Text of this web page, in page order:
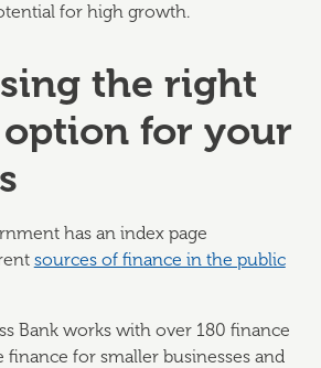
for high growth.
the right
for your
has an index page
sources of finance in the public
Bank works with over 180 finance
finance for smaller businesses and